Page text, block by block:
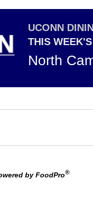
UCONN
THIS
North
by FoodPro®